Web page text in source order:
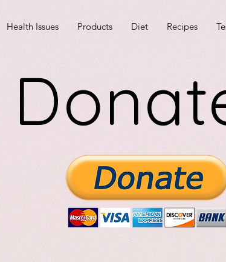
Health Issues Products Diet Recipes